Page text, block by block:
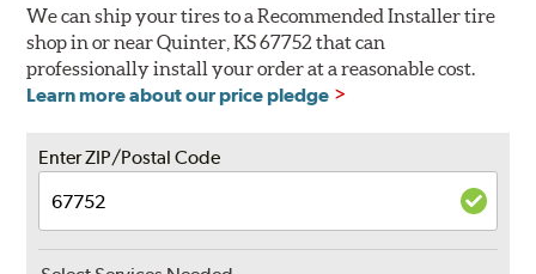
We can ship your tires to a Recommended Installer tire
shop in or near Quinter, KS 67752 that can
professionally install your order at a reasonable cost.
Learn more about our price pledge
Enter ZIP/Postal Code